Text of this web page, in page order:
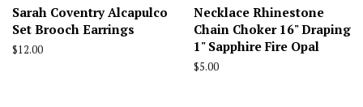
Sarah Coventry Alcapulco
Set Brooch Earrings
Regular
$12.00
Necklace Rhinestone
Chain Choker 16" Draping
1" Sapphire Fire Opal
Regular
$5.00